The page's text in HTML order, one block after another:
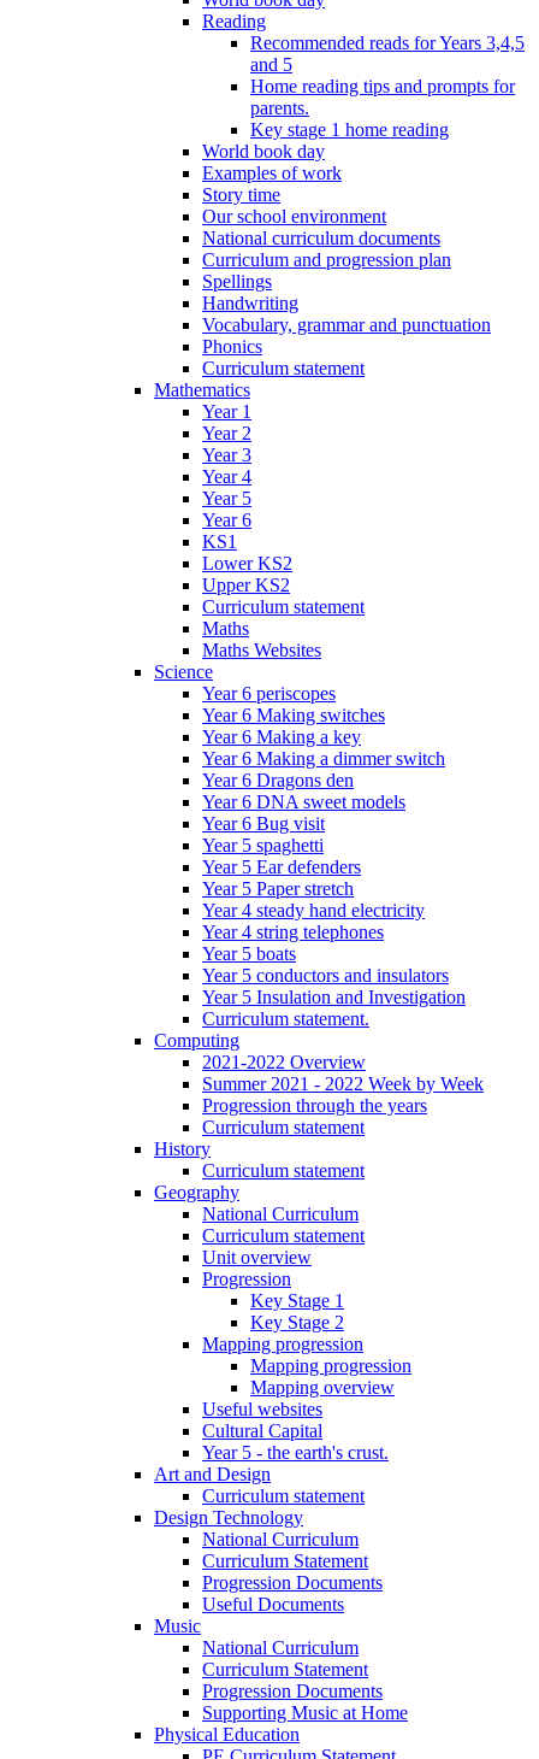
Reading
Recommended reads for Years 3,4,5
and 5
Home reading tips and prompts for
parents.
Key stage 1 home reading
World book day
Examples of work
Story time
Our school environment
National curriculum documents
Curriculum and progression plan
Spellings
Handwriting
Vocabulary, grammar and punctuation
Phonics
Curriculum statement
Mathematics
Year 1
Year 2
Year 3
Year 4
Year 5
Year 6
KS1
Lower KS2
Upper KS2
Curriculum statement
Maths
Maths Websites
Science
Year 6 periscopes
Year 6 Making switches
Year 6 Making a key
Year 6 Making a dimmer switch
Year 6 Dragons den
Year 6 DNA sweet models
Year 6 Bug visit
Year 5 spaghetti
Year 5 Ear defenders
Year 5 Paper stretch
Year 4 steady hand electricity
Year 4 string telephones
Year 5 boats
Year 5 conductors and insulators
Year 5 Insulation and Investigation
Curriculum statement.
Computing
2021-2022 Overview
Summer 2021 - 2022 Week by Week
Progression through the years
Curriculum statement
History
Curriculum statement
Geography
National Curriculum
Curriculum statement
Unit overview
Progression
Key Stage 1
Key Stage 2
Mapping progression
Mapping progression
Mapping overview
Useful websites
Cultural Capital
Year 5 - the earth's crust.
Art and Design
Curriculum statement
Design Technology
National Curriculum
Curriculum Statement
Progression Documents
Useful Documents
Music
National Curriculum
Curriculum Statement
Progression Documents
Supporting Music at Home
Physical Education